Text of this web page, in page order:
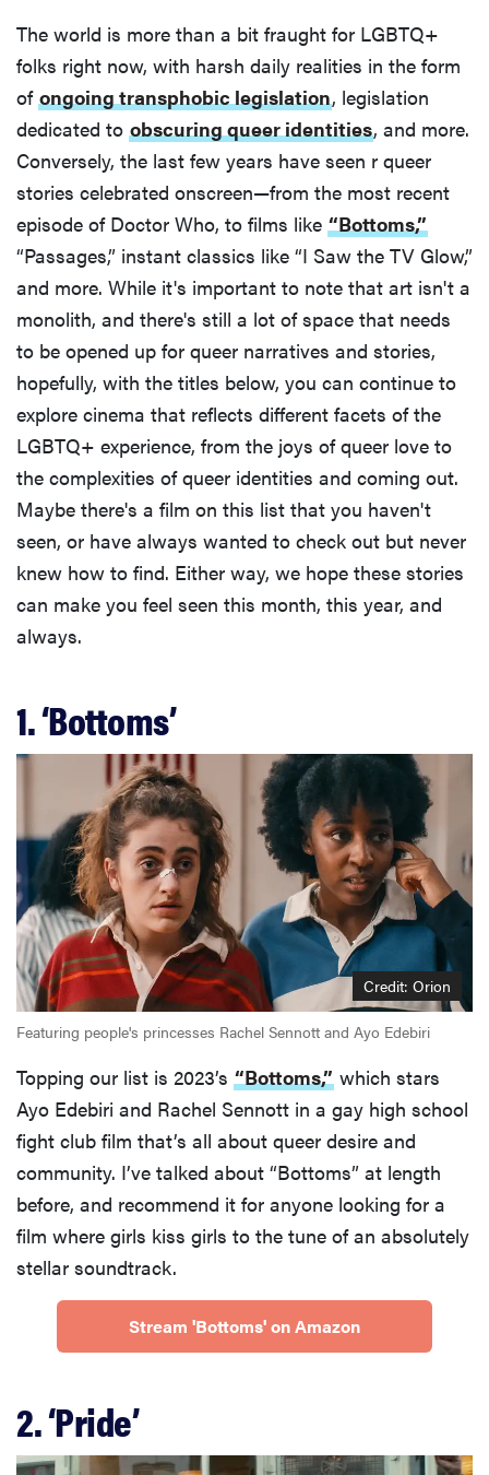
The world is more than a bit fraught for LGBTQ+
folks right now, with harsh daily realities in the form
of ongoing transphobic legislation, legislation
dedicated to obscuring queer identities, and more.
Conversely, the last few years have seen r queer
stories celebrated onscreen—from the most recent
episode of Doctor Who, to films like “Bottoms,”
“Passages,” instant classics like “I Saw the TV Glow,”
and more. While it's important to note that art isn't a
monolith, and there's still a lot of space that needs
to be opened up for queer narratives and stories,
hopefully, with the titles below, you can continue to
explore cinema that reflects different facets of the
LGBTQ+ experience, from the joys of queer love to
the complexities of queer identities and coming out.
Maybe there's a film on this list that you haven't
seen, or have always wanted to check out but never
knew how to find. Either way, we hope these stories
can make you feel seen this month, this year, and
always.
1. ‘Bottoms’
Credit: Orion
Featuring people's princesses Rachel Sennott and Ayo Edebiri
Topping our list is 2023’s “Bottoms,” which stars
Ayo Edebiri and Rachel Sennott in a gay high school
fight club film that’s all about queer desire and
community. I’ve talked about “Bottoms” at length
before, and recommend it for anyone looking for a
film where girls kiss girls to the tune of an absolutely
stellar soundtrack.
Stream 'Bottoms' on Amazon
2. ‘Pride’